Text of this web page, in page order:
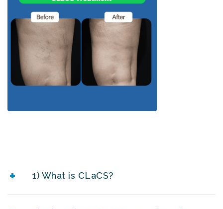
1) What is CLaCS?